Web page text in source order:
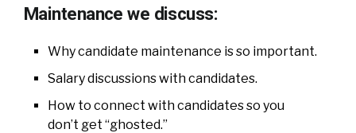
Maintenance we discuss:
Why candidate maintenance is so important.
Salary discussions with candidates.
How to connect with candidates so you
don’t get “ghosted.”